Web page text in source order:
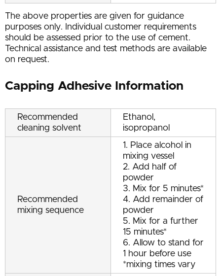
The above properties are given for guidance
purposes only. Individual customer requirements
should be assessed prior to the use of cement.
Technical assistance and test methods are available
on request.
Capping Adhesive Information
Recommended
cleaning solvent
Ethanol,
isopropanol
Recommended
mixing sequence
1. Place alcohol in
mixing vessel
2. Add half of
powder
3. Mix for 5 minutes*
4. Add remainder of
powder
5. Mix for a further
15 minutes*
6. Allow to stand for
1 hour before use
*mixing times vary